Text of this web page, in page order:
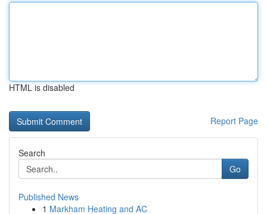
HTML is disabled
Report Page
Search
Go
Published News
1 Markham Heating and AC